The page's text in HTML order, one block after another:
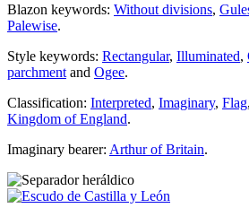
Blazon keywords: Without divisions,
Palewise.
Style keywords: Rectangular, Illuminated,
parchment and Ogee.
Classification: Interpreted, Imaginary, Flag,
Kingdom of England.
Imaginary bearer: Arthur of Britain.